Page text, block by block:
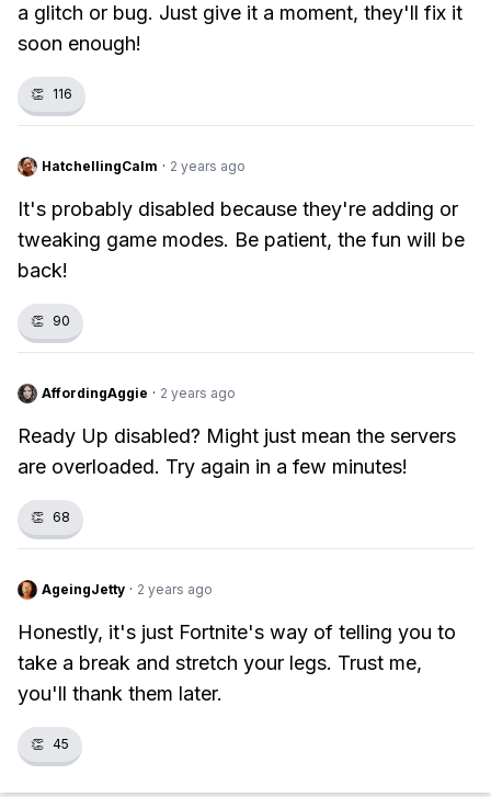
a glitch or bug. Just give it a moment, they'll fix it
soon enough!
👏 116
HatchellingCalm · 2 years ago
It's probably disabled because they're adding or
tweaking game modes. Be patient, the fun will be
back!
👏 90
AffordingAggie · 2 years ago
Ready Up disabled? Might just mean the servers
are overloaded. Try again in a few minutes!
👏 68
AgeingJetty · 2 years ago
Honestly, it's just Fortnite's way of telling you to
take a break and stretch your legs. Trust me,
you'll thank them later.
👏 45